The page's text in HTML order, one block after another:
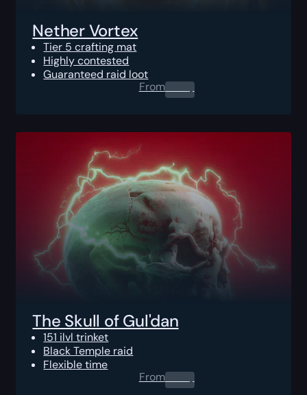
Nether Vortex
Tier 5 crafting mat
Highly contested
Guaranteed raid loot
From0.00$
The Skull of Gul'dan
151 ilvl trinket
Black Temple raid
Flexible time
From0.00$